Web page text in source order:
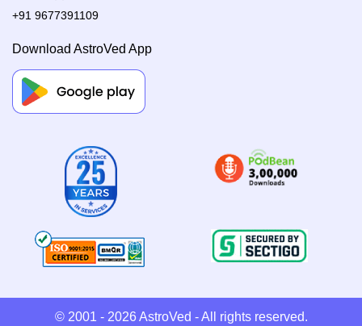
+91 9677391109
Download AstroVed App
© 2001 - 2026 AstroVed - All rights reserved.